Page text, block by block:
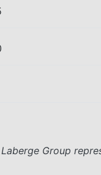
Group